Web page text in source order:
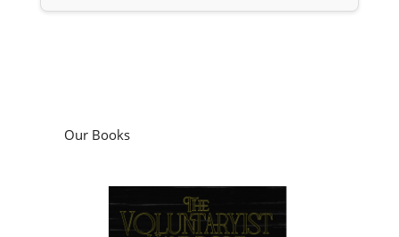
Our Books